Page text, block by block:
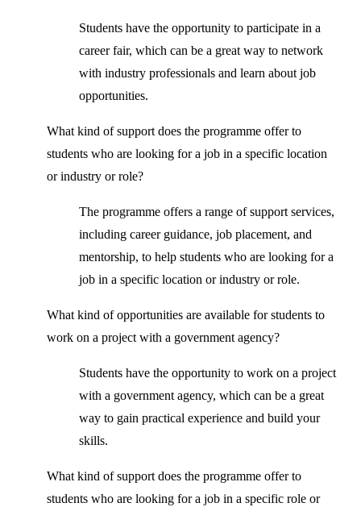
Students have the opportunity to participate in a
career fair, which can be a great way to network
with industry professionals and learn about job
opportunities.
What kind of support does the programme offer to
students who are looking for a job in a specific location
or industry or role?
The programme offers a range of support services,
including career guidance, job placement, and
mentorship, to help students who are looking for a
job in a specific location or industry or role.
What kind of opportunities are available for students to
work on a project with a government agency?
Students have the opportunity to work on a project
with a government agency, which can be a great
way to gain practical experience and build your
skills.
What kind of support does the programme offer to
students who are looking for a job in a specific role or